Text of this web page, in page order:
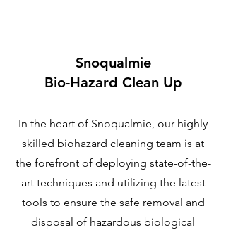
Snoqualmie
Bio-Hazard Clean Up
In the heart of Snoqualmie, our highly
skilled biohazard cleaning team is at
the forefront of deploying state-of-the-
art techniques and utilizing the latest
tools to ensure the safe removal and
disposal of hazardous biological